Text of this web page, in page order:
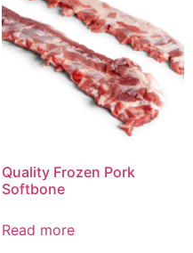
Quality Frozen Pork
Softbone
Read more